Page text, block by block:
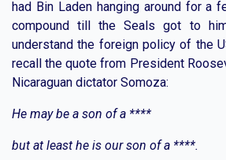
had Bin Laden hanging around for a
compound till the Seals got to
understand the foreign policy of the
recall the quote from President
Nicaraguan dictator Somoza:
He may be a son of a ****
but at least he is our son of a ****.